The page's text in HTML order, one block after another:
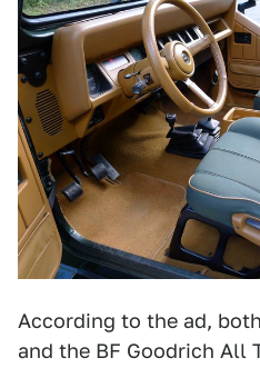
According to the ad,
and the BF Goodrich All